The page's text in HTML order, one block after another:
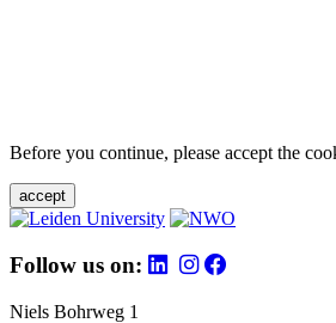
Before you continue, please accept the
accept
Follow us on:
Niels Bohrweg 1